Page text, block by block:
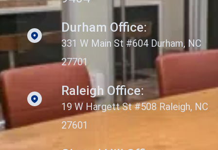
Durham Office:
331 W Main St #604 Durham, NC
27701
Raleigh Office:
19 W Hargett St #508 Raleigh, NC
27601